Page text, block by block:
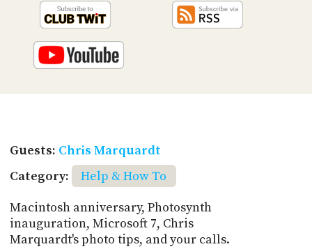
Guests: Chris Marquardt
Category:
Help & How To
Macintosh anniversary, Photosynth
inauguration, Microsoft 7, Chris
Marquardt's photo tips, and your calls.